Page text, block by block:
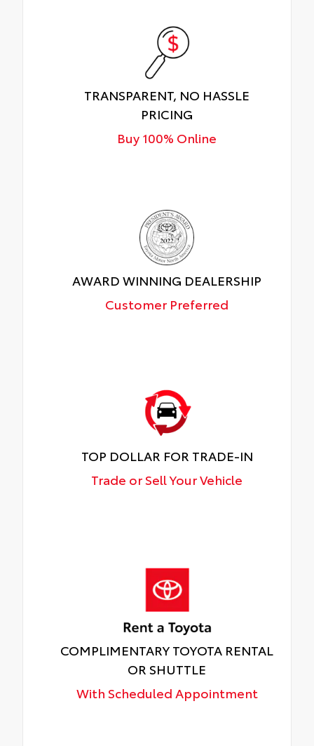
TRANSPARENT, NO HASSLE
PRICING
Buy 100% Online
AWARD WINNING DEALERSHIP
Customer Preferred
TOP DOLLAR FOR TRADE-IN
Trade or Sell Your Vehicle
COMPLIMENTARY TOYOTA RENTAL
OR SHUTTLE
With Scheduled Appointment